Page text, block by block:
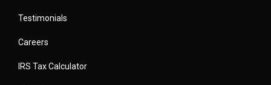
Testimonials
Careers
IRS Tax Calculator